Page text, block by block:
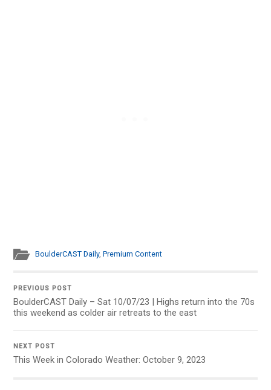
BoulderCAST Daily,Premium Content
PREVIOUS POST
BoulderCAST Daily – Sat 10/07/23 | Highs return into the 70s
this weekend as colder air retreats to the east
NEXT POST
This Week in Colorado Weather: October 9, 2023